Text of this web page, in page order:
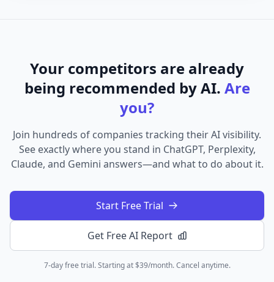
Your competitors are already
being recommended by AI. Are
you?
Join hundreds of companies tracking their AI visibility.
See exactly where you stand in ChatGPT, Perplexity,
Claude, and Gemini answers—and what to do about it.
Start Free Trial
Get Free AI Report
7-day free trial. Starting at $39/month. Cancel anytime.